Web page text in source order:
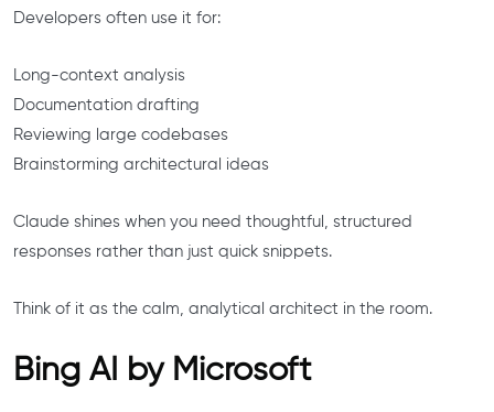
Developers often use it for:
Long-context analysis
Documentation drafting
Reviewing large codebases
Brainstorming architectural ideas
Claude shines when you need thoughtful, structured
responses rather than just quick snippets.
Think of it as the calm, analytical architect in the room.
Bing AI by Microsoft